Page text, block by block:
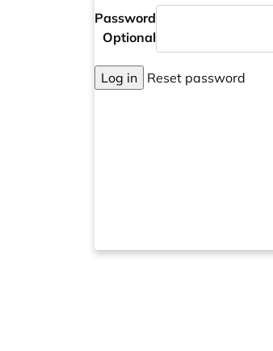
Password
Optional
Log in Reset password